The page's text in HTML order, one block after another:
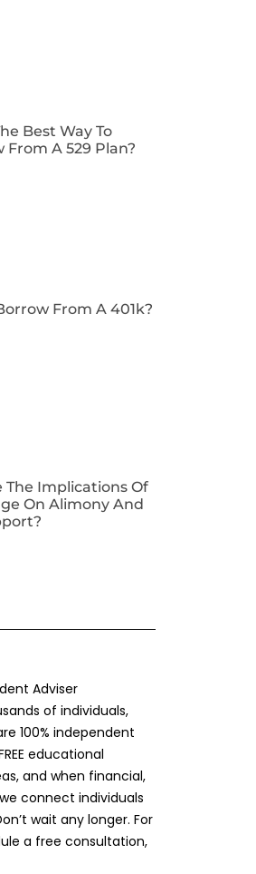
Best Way To
A 529 Plan?
From A 401k?
The Implications Of
On Alimony And
Adviser
of individuals,
100% independent
educational
and when financial,
connect individuals
wait any longer. For
a free consultation,